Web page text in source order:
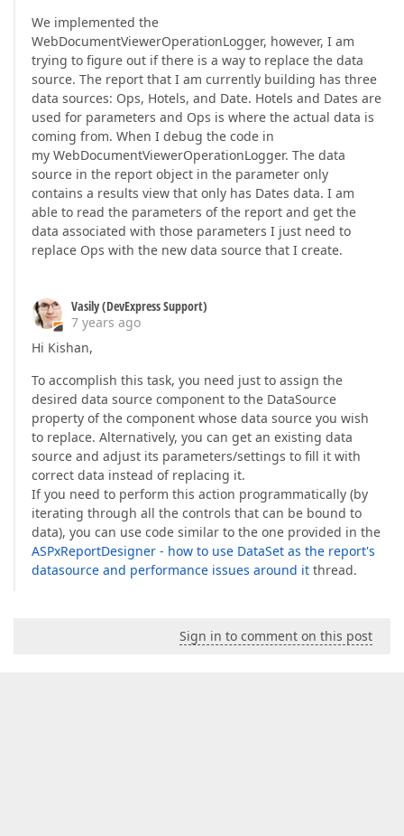
We implemented the
WebDocumentViewerOperationLogger, however, I am
trying to figure out if there is a way to replace the data
source. The report that I am currently building has three
data sources: Ops, Hotels, and Date. Hotels and Dates are
used for parameters and Ops is where the actual data is
coming from. When I debug the code in
my WebDocumentViewerOperationLogger. The data
source in the report object in the parameter only
contains a results view that only has Dates data. I am
able to read the parameters of the report and get the
data associated with those parameters I just need to
replace Ops with the new data source that I create.
Vasily (DevExpress Support)
7 years ago
Hi Kishan,
To accomplish this task, you need just to assign the
desired data source component to the DataSource
property of the component whose data source you wish
to replace. Alternatively, you can get an existing data
source and adjust its parameters/settings to fill it with
correct data instead of replacing it.
If you need to perform this action programmatically (by
iterating through all the controls that can be bound to
data), you can use code similar to the one provided in the
ASPxReportDesigner - how to use DataSet as the report's
datasource and performance issues around it thread.
Sign in to comment on this post